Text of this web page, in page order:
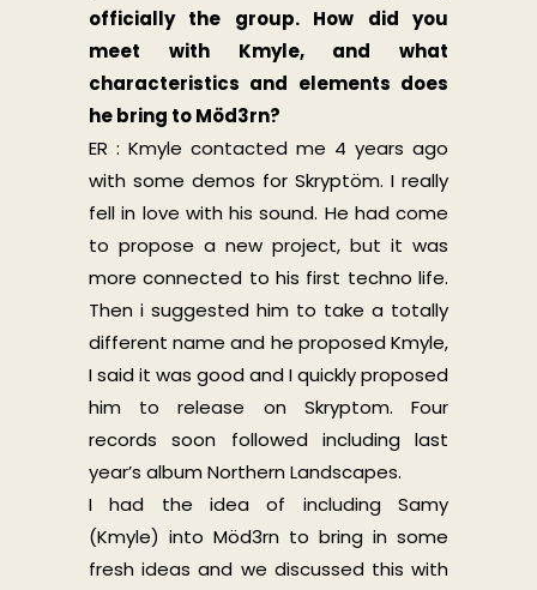
officially the group. How did you
meet with Kmyle, and what
characteristics and elements does
he bring to Möd3rn?
ER : Kmyle contacted me 4 years ago
with some demos for Skryptöm. I really
fell in love with his sound. He had come
to propose a new project, but it was
more connected to his first techno life.
Then i suggested him to take a totally
different name and he proposed Kmyle,
I said it was good and I quickly proposed
him to release on Skryptom. Four
records soon followed including last
year’s album Northern Landscapes.
I had the idea of including Samy
(Kmyle) into Möd3rn to bring in some
fresh ideas and we discussed this with